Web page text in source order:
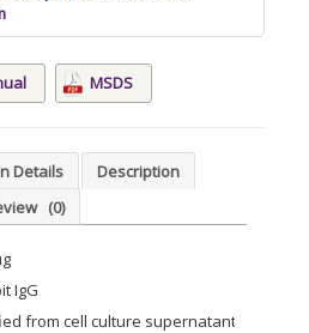
MSDS
Details
Description
(0)
IgG
from cell culture supernatant by